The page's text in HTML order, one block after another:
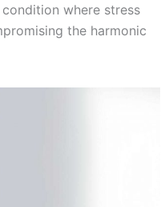
where stress
the harmonic